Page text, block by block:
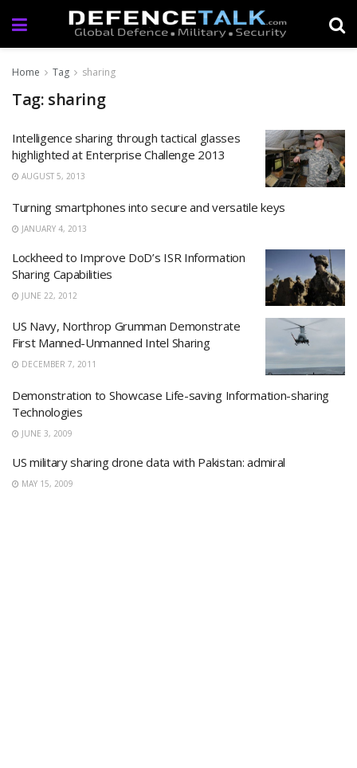
Home Tag sharing
Tag: sharing
Intelligence sharing through tactical glasses
highlighted at Enterprise Challenge 2013
AUGUST 5, 2013
Turning smartphones into secure and versatile keys
JANUARY 4, 2013
Lockheed to Improve DoD’s ISR Information
Sharing Capabilities
JUNE 22, 2012
US Navy, Northrop Grumman Demonstrate
First Manned-Unmanned Intel Sharing
DECEMBER 7, 2011
Demonstration to Showcase Life-saving Information-sharing
Technologies
JUNE 3, 2009
US military sharing drone data with Pakistan: admiral
MAY 15, 2009